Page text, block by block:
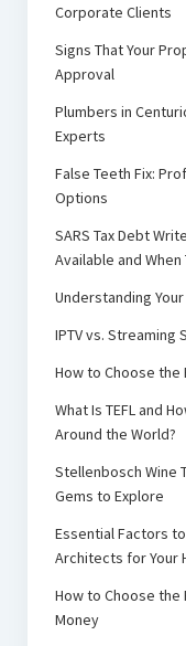
Corporate Clients
Signs That Your
Approval
Plumbers in
Experts
False Teeth Fix:
Options
SARS Tax Debt
Available and
Understanding
IPTV vs. Streaming
How to Choose the
What Is TEFL and
Around the World?
Stellenbosch Wine
Gems to Explore
Essential Factors
Architects for Your
How to Choose the
Money